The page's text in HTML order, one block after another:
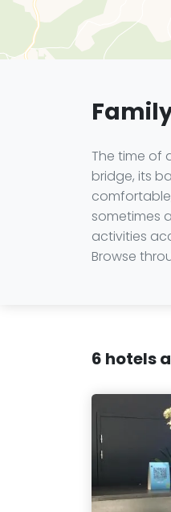
The time of
bridge, its
sometimes
activities
Browse
6 hotels